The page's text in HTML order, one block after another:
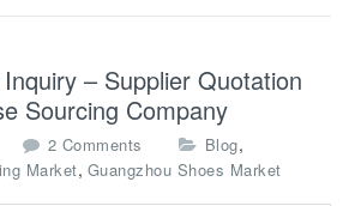
l
r
C
s
t
– Supplier Quotation
Sourcing Company
2 Comments
n
Blog,
Market, Guangzhou Shoes Market